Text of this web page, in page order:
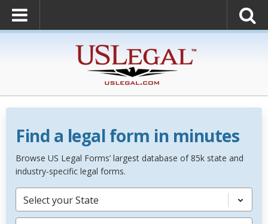
Find a legal form in minutes
Browse US Legal Forms’ largest database of 85k state and
industry-specific legal forms.
Select your State